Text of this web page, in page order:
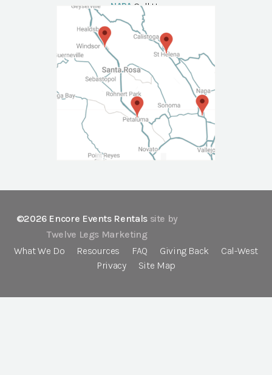
NAPA Call Us
©2026 Encore Events Rentals site by
Twelve Legs Marketing
What We Do
Resources FAQ Giving Back
Cal-West
Privacy
Site Map